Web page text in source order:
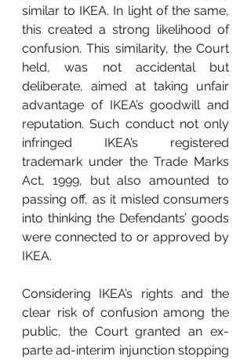
similar to IKEA. In light of the same,
this created a strong likelihood of
confusion. This similarity, the Court
held, was not accidental but
deliberate, aimed at taking unfair
advantage of IKEA’s goodwill and
reputation. Such conduct not only
infringed IKEA’s registered
trademark under the Trade Marks
Act, 1999, but also amounted to
passing off, as it misled consumers
into thinking the Defendants’ goods
were connected to or approved by
IKEA.
Considering IKEA’s rights and the
clear risk of confusion among the
public, the Court granted an ex-
parte ad-interim injunction stopping